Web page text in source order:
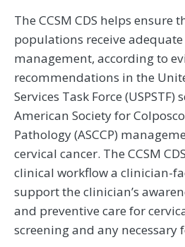
The CCSM CDS helps ensure
populations receive
management, according to
recommendations in the
Services Task Force (USPSTF)
American Society for
Pathology (ASCCP)
cervical cancer. The CCSM
clinical workflow a clinician-
support the clinician’s
and preventive care for
screening and any